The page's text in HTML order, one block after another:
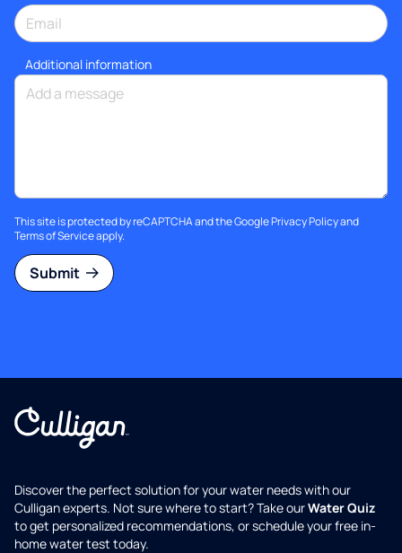
Additional information
This site is protected by reCAPTCHA and the GooglePrivacy Policyand
Terms of Serviceapply.
Submit
Discover the perfect solution for your water needs with our
Culligan experts. Not sure where to start? Take ourWater Quiz
to get personalized recommendations, or schedule your free in-
home water test today.